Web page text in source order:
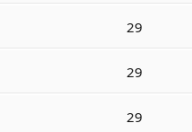
29
29
29